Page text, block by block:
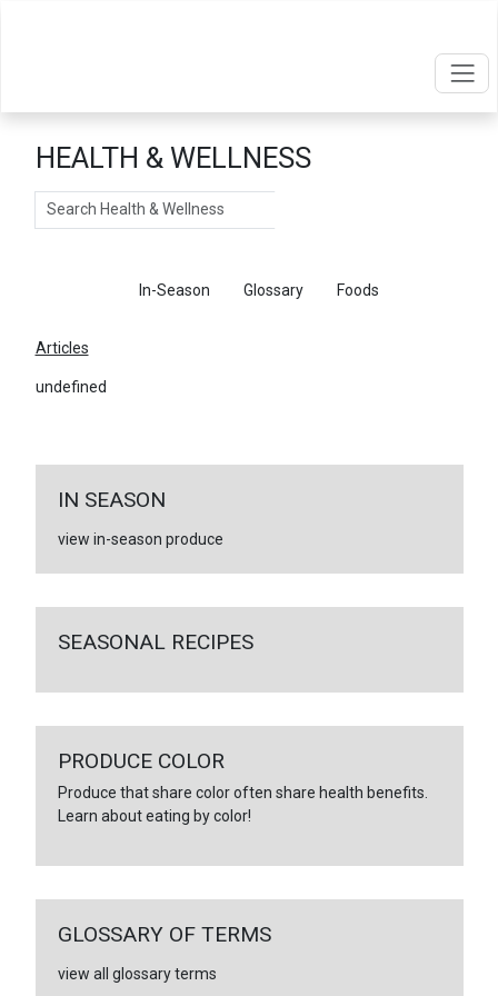
HEALTH & WELLNESS
Search
In-Season Glossary Foods
Articles
undefined
IN SEASON
view in-season produce
SEASONAL RECIPES
PRODUCE COLOR
Produce that share color often share health benefits.
Learn about eating by color!
GLOSSARY OF TERMS
view all glossary terms